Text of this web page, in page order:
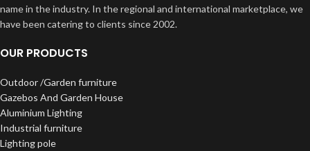
name in the industry. In the regional and international marketplace, we
have been catering to clients since 2002.
OUR PRODUCTS
Outdoor /Garden furniture
Gazebos And Garden House
Aluminium Lighting
Industrial furniture
Lighting pole